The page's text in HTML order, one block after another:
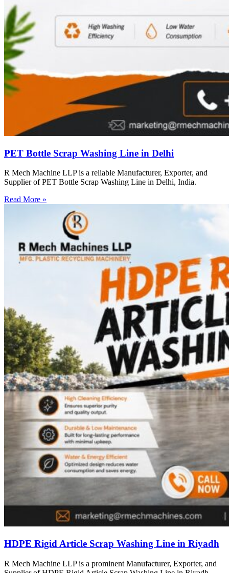
PET Bottle Scrap Washing Line in Delhi
R Mech Machine LLP is a reliable Manufacturer, Exporter, and
Supplier of PET Bottle Scrap Washing Line in Delhi, India.
Read More »
HDPE Rigid Article Scrap Washing Line in Riyadh
R Mech Machine LLP is a prominent Manufacturer, Exporter, and